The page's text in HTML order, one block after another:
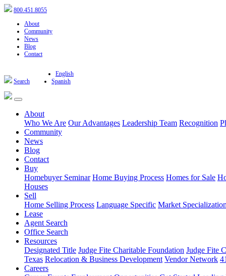
800.451.8055
About
Community
News
Blog
Contact
Search
English
Spanish
About
Who We Are Our Advantages Leadership Team Recognition
Community
News
Blog
Contact
Buy
Homebuyer Seminar Home Buying Process Homes for Sale
Houses
Sell
Home Selling Process Language Specific Market
Lease
Agent Search
Office Search
Resources
Designated Title Judge Fite Charitable Foundation Judge Fite
Texas Relocation & Business Development Vendor Network
Careers